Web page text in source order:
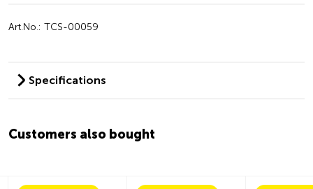
Art.No.: TCS-00059
Specifications
Customers also bought